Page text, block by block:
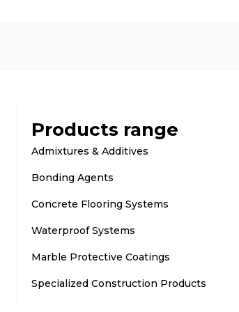
Products range
Admixtures & Additives
Bonding Agents
Concrete Flooring Systems
Waterproof Systems
Marble Protective Coatings
Specialized Construction Products